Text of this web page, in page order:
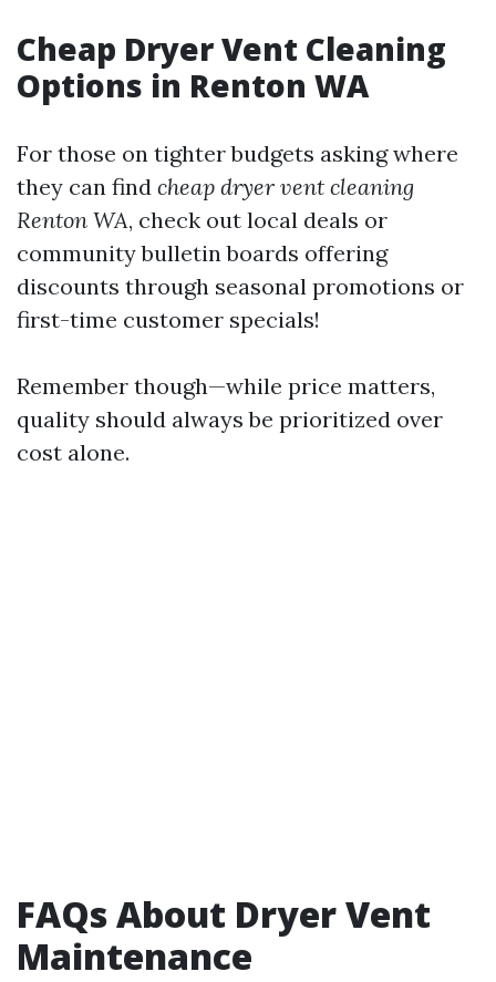
Cheap Dryer Vent Cleaning
Options in Renton WA
For those on tighter budgets asking where
they can find cheap dryer vent cleaning
Renton WA, check out local deals or
community bulletin boards offering
discounts through seasonal promotions or
first-time customer specials!
Remember though—while price matters,
quality should always be prioritized over
cost alone.
FAQs About Dryer Vent
Maintenance